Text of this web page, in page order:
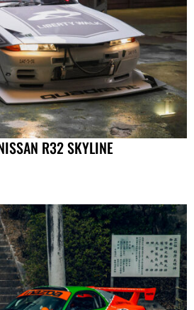
R32 SKYLINE